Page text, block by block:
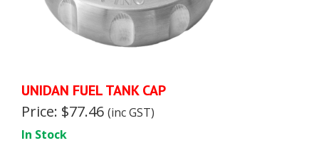
UNIDAN FUEL TANK CAP
Price: $77.46 (inc GST)
In Stock